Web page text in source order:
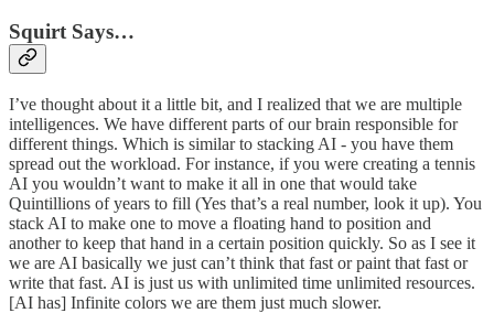
Squirt Says…
I’ve thought about it a little bit, and I realized that we are multiple
intelligences. We have different parts of our brain responsible for
different things. Which is similar to stacking AI - you have them
spread out the workload. For instance, if you were creating a tennis
AI you wouldn’t want to make it all in one that would take
Quintillions of years to fill (Yes that’s a real number, look it up). You
stack AI to make one to move a floating hand to position and
another to keep that hand in a certain position quickly. So as I see it
we are AI basically we just can’t think that fast or paint that fast or
write that fast. AI is just us with unlimited time unlimited resources.
[AI has] Infinite colors we are them just much slower.